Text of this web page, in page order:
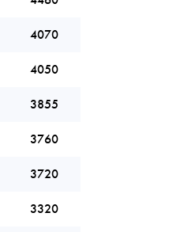
4070
4050
3855
3760
3720
3320